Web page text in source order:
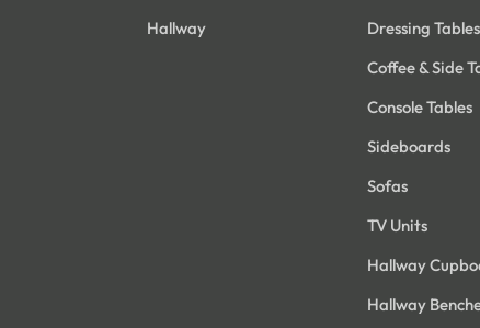
Hallway
Dressing Tables
Coffee & Side
Console Tables
Sideboards
Sofas
TV Units
Hallway
Hallway